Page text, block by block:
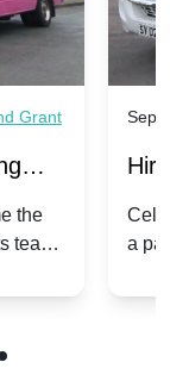
Grant
the
team
Sep
a